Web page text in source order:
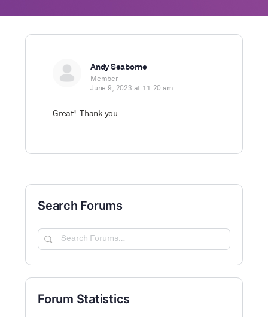
Andy Seaborne
Member
June 9, 2023 at 11:20 am
Great! Thank you.
Search Forums
Search
Forum Statistics